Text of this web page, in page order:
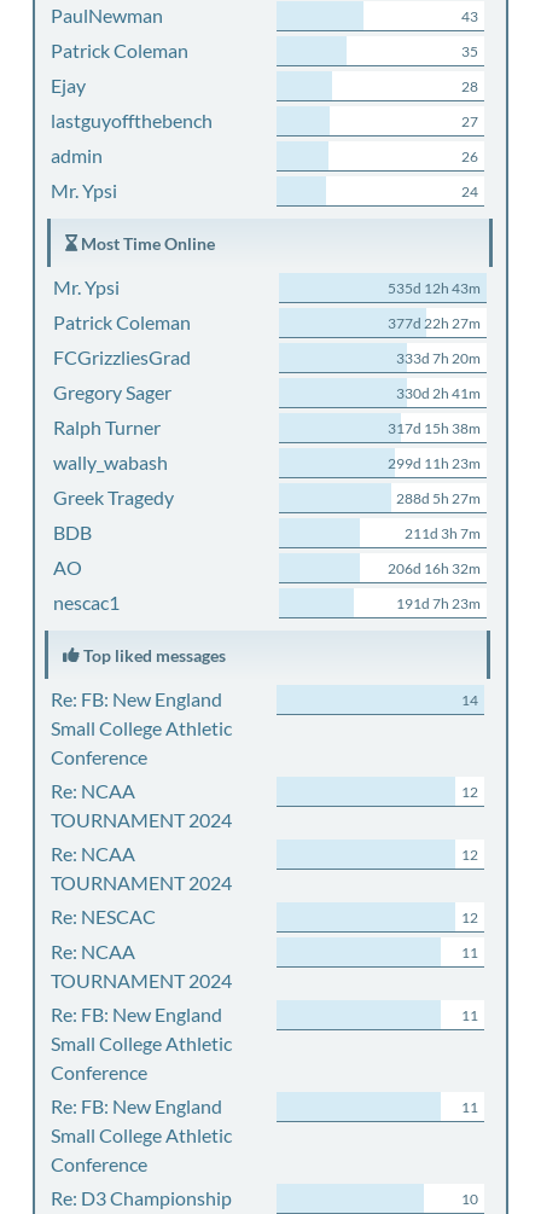
PaulNewman 43
Patrick Coleman 35
Ejay 28
lastguyoffthebench 27
admin 26
Mr. Ypsi 24
Most Time Online
Mr. Ypsi 535d 12h 43m
Patrick Coleman 377d 22h 27m
FCGrizzliesGrad 333d 7h 20m
Gregory Sager 330d 2h 41m
Ralph Turner 317d 15h 38m
wally_wabash 299d 11h 23m
Greek Tragedy 288d 5h 27m
BDB 211d 3h 7m
AO 206d 16h 32m
nescac1 191d 7h 23m
Top liked messages
Re: FB: New England
Small College Athletic
Conference
14
Re: NCAA
TOURNAMENT 2024
12
Re: NCAA
TOURNAMENT 2024
12
Re: NESCAC 12
Re: NCAA
TOURNAMENT 2024
11
Re: FB: New England
Small College Athletic
Conference
11
Re: FB: New England
Small College Athletic
Conference
11
Re: D3 Championship
10